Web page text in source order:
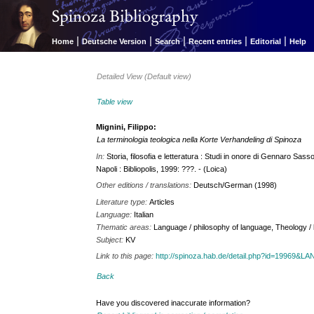
Home | Deutsche Version | Search | Recent entries | Editorial | Help
Detailed View (Default view)
Table view
Mignini, Filippo:
La terminologia teologica nella Korte Verhandeling di Spinoza
In:Storia, filosofia e letteratura : Studi in onore di Gennaro
Napoli : Bibliopolis, 1999: ???. - (Loica)
Other editions / translations:Deutsch/German (1998)
Literature type:Articles
Language: Italian
Thematic areas:Language / philosophy of language, Theology
Subject:KV
Link to this page:http://spinoza.hab.de/
Back
Have you discovered inaccurate information?